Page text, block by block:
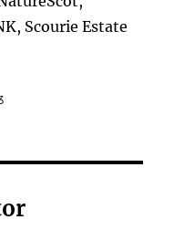
Scourie Estate